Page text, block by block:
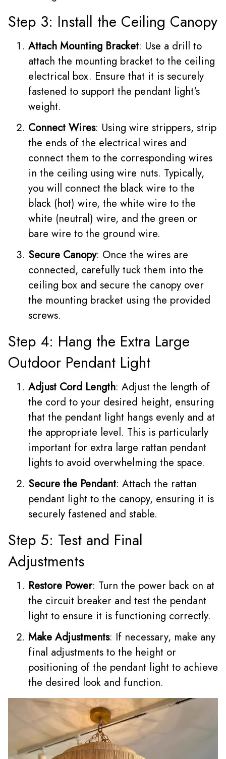
Step 3: Install the Ceiling Canopy
Attach Mounting Bracket: Use a drill to
attach the mounting bracket to the ceiling
electrical box. Ensure that it is securely
fastened to support the pendant light's
weight.
Connect Wires: Using wire strippers, strip
the ends of the electrical wires and
connect them to the corresponding wires
in the ceiling using wire nuts. Typically,
you will connect the black wire to the
black (hot) wire, the white wire to the
white (neutral) wire, and the green or
bare wire to the ground wire.
Secure Canopy: Once the wires are
connected, carefully tuck them into the
ceiling box and secure the canopy over
the mounting bracket using the provided
screws.
Step 4: Hang the Extra Large
Outdoor Pendant Light
Adjust Cord Length: Adjust the length of
the cord to your desired height, ensuring
that the pendant light hangs evenly and at
the appropriate level. This is particularly
important for extra large rattan pendant
lights to avoid overwhelming the space.
Secure the Pendant: Attach the rattan
pendant light to the canopy, ensuring it is
securely fastened and stable.
Step 5: Test and Final
Adjustments
Restore Power: Turn the power back on at
the circuit breaker and test the pendant
light to ensure it is functioning correctly.
Make Adjustments: If necessary, make any
final adjustments to the height or
positioning of the pendant light to achieve
the desired look and function.